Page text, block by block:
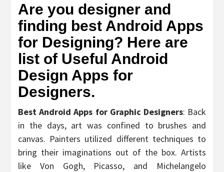
Are you designer and
finding best Android Apps
for Designing? Here are
list of Useful Android
Design Apps for
Designers.
Best Android Apps for Graphic Designers: Back
in the days, art was confined to brushes and
canvas. Painters utilized different techniques to
bring their imaginations out of the box. Artists
like Von Gogh, Picasso, and Michelangelo